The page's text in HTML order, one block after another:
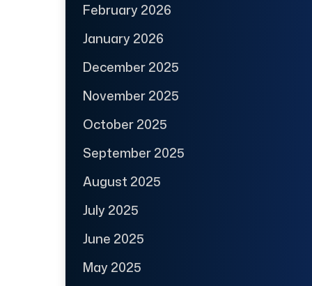
February 2026
January 2026
December 2025
November 2025
October 2025
September 2025
August 2025
July 2025
June 2025
May 2025